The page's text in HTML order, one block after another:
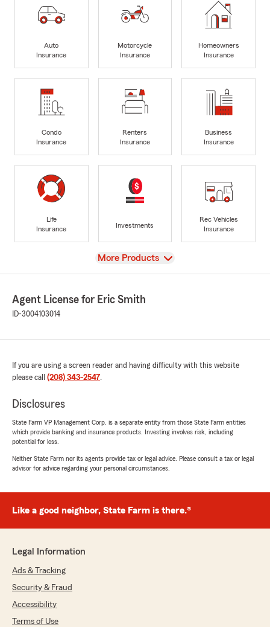
Auto
Insurance
Motorcycle
Insurance
Homeowners
Insurance
Condo
Insurance
Renters
Insurance
Business
Insurance
Life
Insurance
Investments
Rec Vehicles
Insurance
View
More Products
Agent License for Eric Smith
ID-3004103014
If you are using a screen reader and having difficulty with this website
please call (208) 343-2547.
Disclosures
State Farm VP Management Corp. is a separate entity from those State Farm entities
which provide banking and insurance products. Investing involves risk, including
potential for loss.
Neither State Farm nor its agents provide tax or legal advice. Please consult a tax or legal
advisor for advice regarding your personal circumstances.
Like a good neighbor, State Farm is there.®
Legal Information
Ads & Tracking
Security & Fraud
Accessibility
Terms of Use